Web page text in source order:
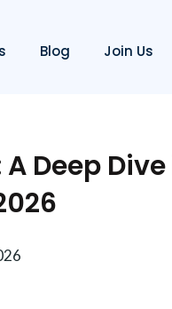
Blog Join Us
Deep